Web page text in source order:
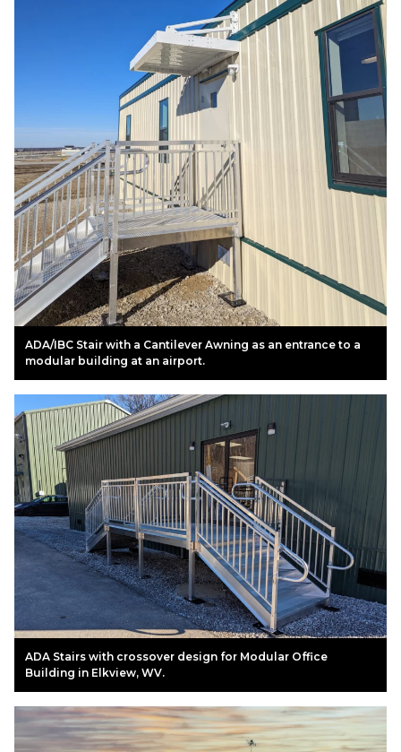
ADA/IBC Stair with a Cantilever Awning as an entrance to a
modular building at an airport.
ADA Stairs with crossover design for Modular Office
Building in Elkview, WV.